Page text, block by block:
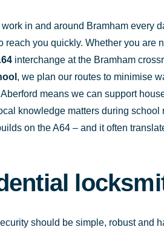
in and around Bramham every
reach you quickly. Whether you are
interchange at the Bramham
, we plan our routes to minimise
means we can support
knowledge matters during
on the A64 – and it often
should be simple, robust and